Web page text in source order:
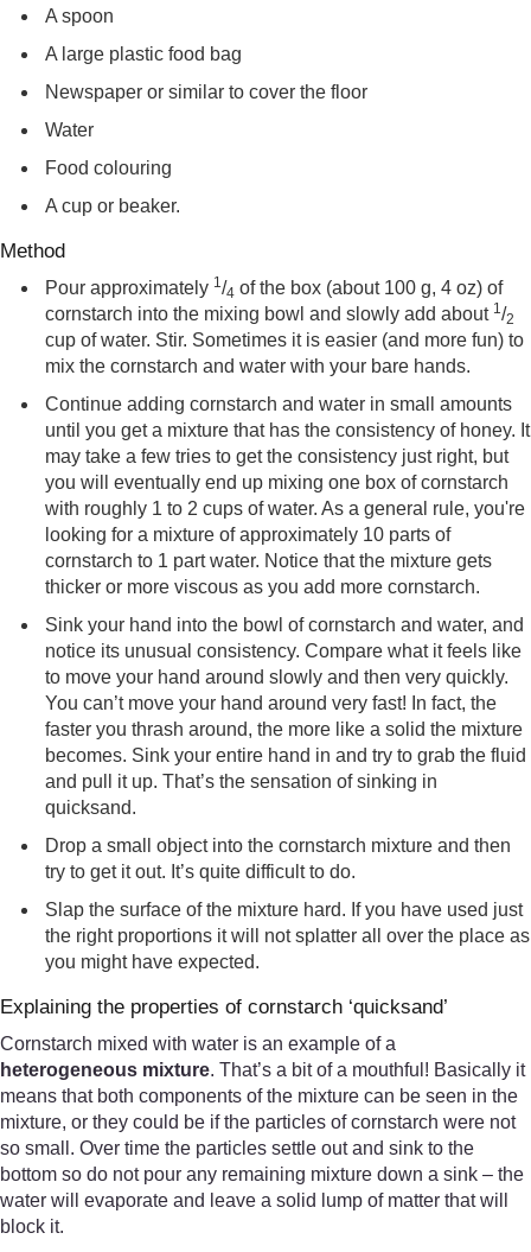
A spoon
A large plastic food bag
Newspaper or similar to cover the floor
Water
Food colouring
A cup or beaker.
Method
Pour approximately 1/4 of the box (about 100 g, 4 oz) of
cornstarch into the mixing bowl and slowly add about 1/2
cup of water. Stir. Sometimes it is easier (and more fun) to
mix the cornstarch and water with your bare hands.
Continue adding cornstarch and water in small amounts
until you get a mixture that has the consistency of honey. It
may take a few tries to get the consistency just right, but
you will eventually end up mixing one box of cornstarch
with roughly 1 to 2 cups of water. As a general rule, you're
looking for a mixture of approximately 10 parts of
cornstarch to 1 part water. Notice that the mixture gets
thicker or more viscous as you add more cornstarch.
Sink your hand into the bowl of cornstarch and water, and
notice its unusual consistency. Compare what it feels like
to move your hand around slowly and then very quickly.
You can’t move your hand around very fast! In fact, the
faster you thrash around, the more like a solid the mixture
becomes. Sink your entire hand in and try to grab the fluid
and pull it up. That’s the sensation of sinking in
quicksand.
Drop a small object into the cornstarch mixture and then
try to get it out. It’s quite difficult to do.
Slap the surface of the mixture hard. If you have used just
the right proportions it will not splatter all over the place as
you might have expected.
Explaining the properties of cornstarch ‘quicksand’
Cornstarch mixed with water is an example of a
heterogeneous mixture. That’s a bit of a mouthful! Basically it
means that both components of the mixture can be seen in the
mixture, or they could be if the particles of cornstarch were not
so small. Over time the particles settle out and sink to the
bottom so do not pour any remaining mixture down a sink – the
water will evaporate and leave a solid lump of matter that will
block it.